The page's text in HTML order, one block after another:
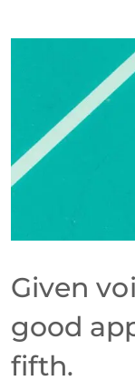
Given
good
fifth.